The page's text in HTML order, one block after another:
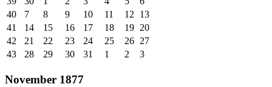
40
7 8 9 10 11 12
13
41
14 15 16 17 18 19 20
42
21 22 23 24 25 26 27
43
28 29 30 31 1 2 3
November 1877